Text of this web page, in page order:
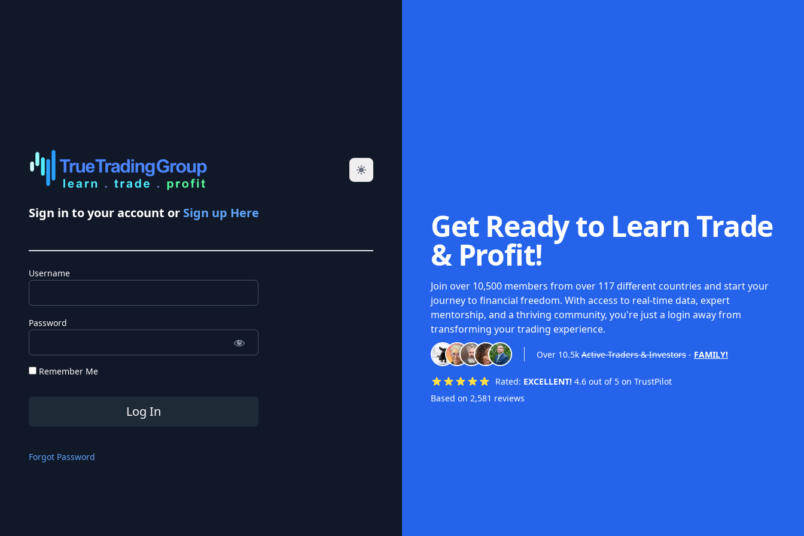
Sign in to your account or Sign up Here
Username
Password
Remember Me
Forgot Password
Get Ready to Learn Trade
& Profit!
Join over 10,500 members from over 117 different countries and start your
journey to financial freedom. With access to real-time data, expert
mentorship, and a thriving community, you're just a login away from
transforming your trading experience.
Over 10.5k Active Traders & Investors - FAMILY!
Rated: EXCELLENT! 4.6 out of 5 on TrustPilot
Based on 2,581 reviews